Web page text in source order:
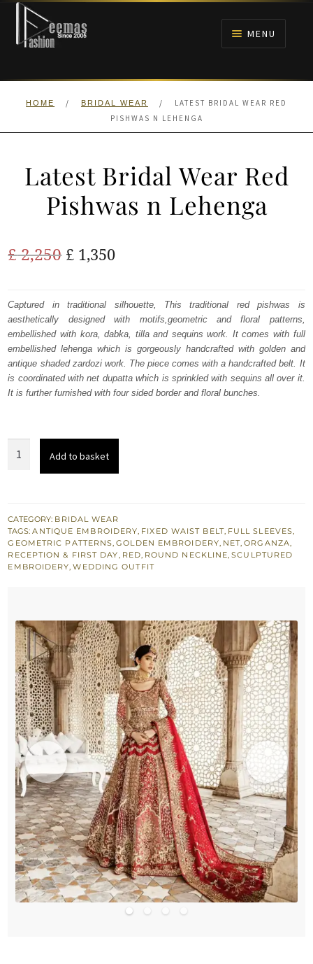
Skip
navigation
Skip
content
MENU
HOME
WALIMA
HOME / BRIDAL WEAR /
LATEST BRIDAL WEAR RED
PISHWAS N LEHENGA
Latest Bridal Wear Red
Pishwas n Lehenga
£2,250 Original
was:
£ 2,250.
£ 1,350Current
is:
£ 1,350.
Captured in traditional silhouette, This traditional red pishwas is
aesthetically designed with motifs,geometric and floral patterns,
embellished with kora, dabka, tilla and sequins work. It comes with full
embellished lehenga which is gorgeously handcrafted with golden and
antique shaded zardozi work. The piece comes with a handcrafted belt. It
is coordinated with net dupatta which is sprinkled with sequins all over it.
It is further furnished with four sided border and floral bunches.
Pishwas
n
Lehenga
quantity
Add to basket
CATEGORY: BRIDAL WEAR
TAGS:ANTIQUE EMBROIDERY, FIXED WAIST BELT, FULL SLEEVES,
GEOMETRIC PATTERNS,GOLDEN EMBROIDERY, NET,ORGANZA,
RECEPTION & FIRST DAY, RED, ROUND NECKLINE,SCULPTURED
EMBROIDERY,WEDDING OUTFIT